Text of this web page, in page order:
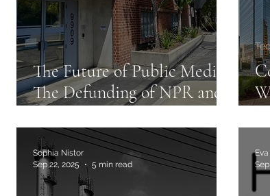
The Future of Public Media:
The Defunding of NPR and
Sophia Nistor
Sep 22, 2025
5 min read